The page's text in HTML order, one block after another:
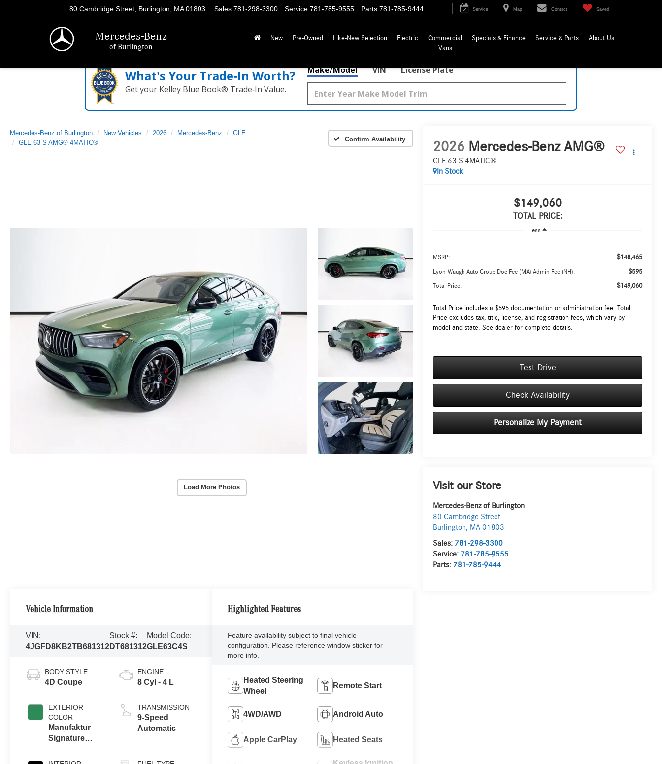
Mercedes-Benz
of Burlington
80 Cambridge Street, Burlington, MA 01803 Sales 781-298-3300 Service 781-785-9555 Parts 781-785-9444 Service Map Contact Saved
New Pre-Owned Like-New Selection Electric
Commercial
Vans
Specials & Finance Service & Parts About Us
What's Your Trade‑In Worth?
Get your Kelley Blue Book® Trade‑In Value.
Make/Model VIN License Plate
Mercedes-Benz of Burlington New Vehicles 2026 Mercedes-Benz
GLE
GLE 63 S AMG® 4MATIC®
Confirm Availability
Load More Photos
2026 Mercedes-Benz AMG®
GLE 63 S 4MATIC®
In Stock
$149,060
TOTAL PRICE:
Less
MSRP: $148,465
Lyon-Waugh Auto Group Doc Fee (MA) Admin Fee (NH): $595
Total Price: $149,060
Total Price includes a $595 documentation or administration fee. Total
Price excludes tax, title, license, and registration fees, which vary by
model and state. See dealer for complete details.
Test Drive
Check Availability
Personalize My Payment
Visit our Store
Mercedes-Benz of Burlington
80 Cambridge Street
Burlington, MA 01803
Sales: 781-298-3300
Service: 781-785-9555
Parts: 781-785-9444
Vehicle Information
VIN:
4JGFD8KB2TB681312
Stock #:
DT681312
Model Code:
GLE63C4S
BODY STYLE
4D Coupe
EXTERIOR
COLOR
Manufaktur
Signature
Green Metallic
ENGINE
8 Cyl - 4 L
TRANSMISSION
9-Speed
Automatic
Highlighted Features
Feature availability subject to final vehicle
configuration. Please reference window sticker for
more info.
Heated Steering
Wheel
Remote Start
4WD/AWD Android Auto
Apple CarPlay Heated Seats